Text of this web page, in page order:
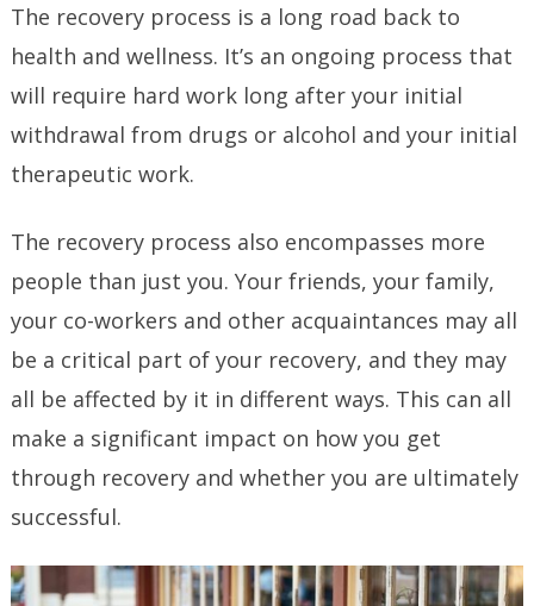
The recovery process is a long road back to
health and wellness. It’s an ongoing process that
will require hard work long after your initial
withdrawal from drugs or alcohol and your initial
therapeutic work.
The recovery process also encompasses more
people than just you. Your friends, your family,
your co-workers and other acquaintances may all
be a critical part of your recovery, and they may
all be affected by it in different ways. This can all
make a significant impact on how you get
through recovery and whether you are ultimately
successful.